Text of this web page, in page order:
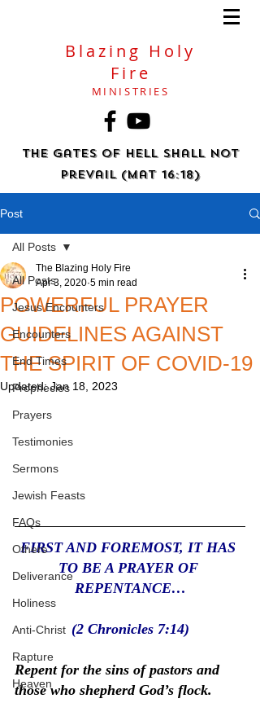
Blazing Holy
Fire
MINISTRIES
The gates of hell shall not
prevail (Mat 16:18)
Post
All Posts
Jesus Encounters
Encounters
End Times
Prophecies
Prayers
Testimonies
Sermons
Jewish Feasts
FAQs
Others
Deliverance
Holiness
Anti-Christ
Rapture
Heaven
All Posts
POWERFUL PRAYER
GUIDELINES AGAINST
THE SPIRIT OF COVID-19
The Blazing Holy Fire
Apr 3, 2020 5 min read
Updated:Jan 18, 2023
FIRST AND FOREMOST, IT HAS
TO BE A PRAYER OF
REPENTANCE…
(2 Chronicles 7:14)
Repent for the sins of pastors and
those who shepherd God’s flock.